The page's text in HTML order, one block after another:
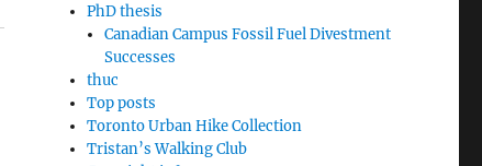
PhD thesis
Canadian Campus Fossil Fuel Divestment
Successes
thuc
Top posts
Toronto Urban Hike Collection
Tristan’s Walking Club